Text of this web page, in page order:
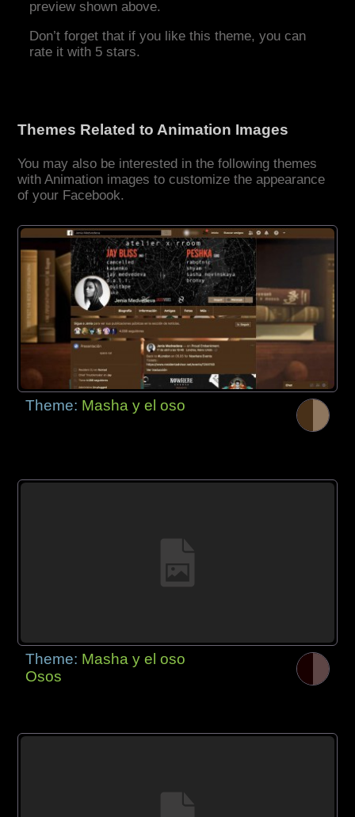
preview shown above.
Don’t forget that if you like this theme, you can
rate it with 5 stars.
Themes Related to Animation Images
You may also be interested in the following themes
with Animation images to customize the appearance
of your Facebook.
Theme: Masha y el oso
Theme: Masha y el oso
Osos